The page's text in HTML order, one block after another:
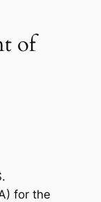
of
for the